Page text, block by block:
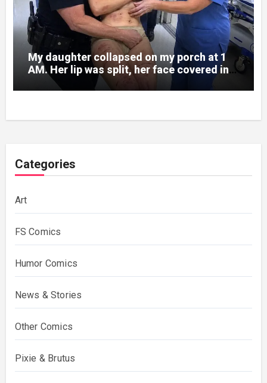
My daughter collapsed on my porch at 1
AM. Her lip was split, her face covered in
bruises.
Categories
Art
FS Comics
Humor Comics
News & Stories
Other Comics
Pixie & Brutus